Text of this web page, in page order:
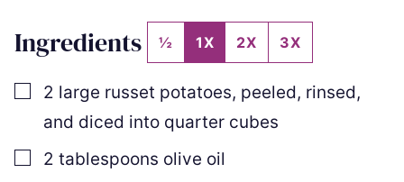
Ingredients ½ 1X 2X 3X
▢
2 large russet potatoes, peeled, rinsed,
and diced into quarter cubes
▢
2 tablespoons olive oil